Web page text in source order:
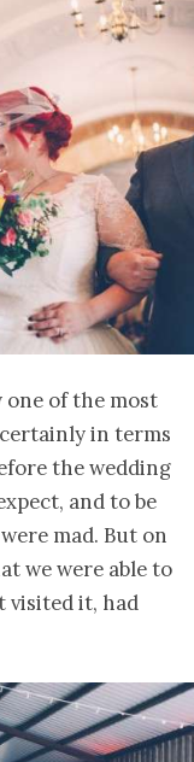
one of the most
in terms
the wedding
and to be
mad. But on
we were able to
visited it, had